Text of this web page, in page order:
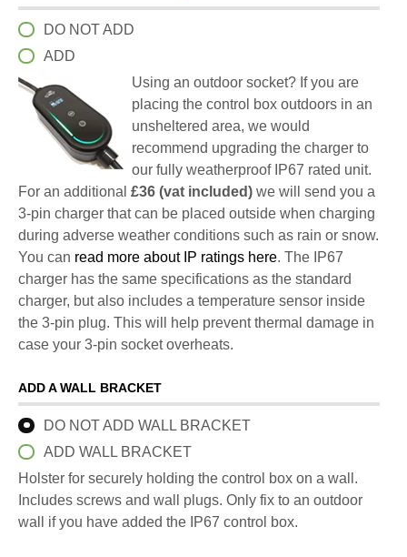
DO NOT ADD
ADD
Using an outdoor socket? If you are
placing the control box outdoors in an
unsheltered area, we would
recommend upgrading the charger to
our fully weatherproof IP67 rated unit.
For an additional £36 (vat included) we will send you a
3-pin charger that can be placed outside when charging
during adverse weather conditions such as rain or snow.
You can read more about IP ratings here. The IP67
charger has the same specifications as the standard
charger, but also includes a temperature sensor inside
the 3-pin plug. This will help prevent thermal damage in
case your 3-pin socket overheats.
ADD A WALL BRACKET
DO NOT ADD WALL BRACKET
ADD WALL BRACKET
Holster for securely holding the control box on a wall.
Includes screws and wall plugs. Only fix to an outdoor
wall if you have added the IP67 control box.